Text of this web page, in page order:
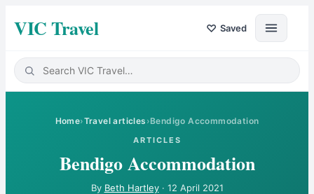
VIC Travel ♡ Saved
Home›Travel articles ›Bendigo Accommodation
ARTICLES
Bendigo Accommodation
By Beth Hartley· 12 April 2021